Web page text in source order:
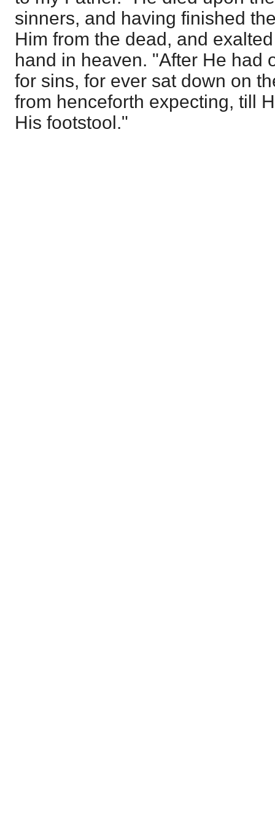
sinners, and having finished
Him from the dead, and
hand in heaven. "After He had
for sins, for ever sat down on
from henceforth expecting, till
His footstool."